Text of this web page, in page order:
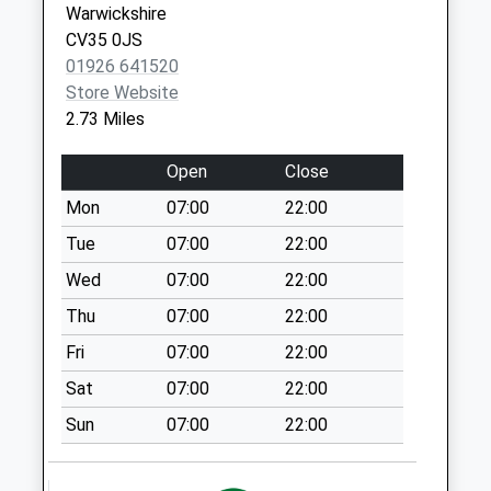
Collection:09:00
Saturday Last
Collection:07:00
Ox 15 The Green
available until:09:00
Weekday Last
Collection:09:00
Saturday Last
Collection:07:00
Ox17 Church Lane
Collection Today
available until:09:00
Weekday Last
Collection:09:00
Saturday Last
Collection:07:00
Warwickshire
CV35 0JS
01926 641520
Store Website
2.73 Miles
Open
Close
Mon
07:00
22:00
Tue
07:00
22:00
Wed
07:00
22:00
Thu
07:00
22:00
Fri
07:00
22:00
Sat
07:00
22:00
Sun
07:00 22:00